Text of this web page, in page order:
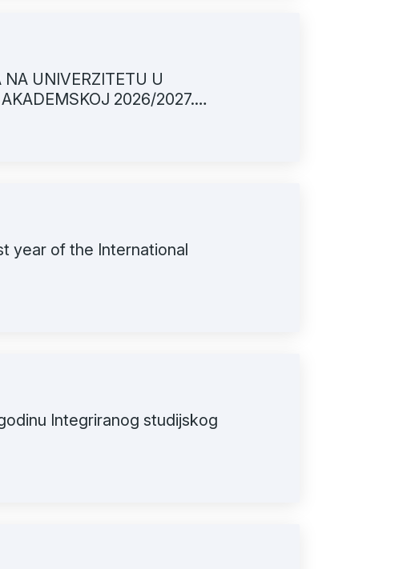
UNIVERZITETU U
2026/2027.
year of the International
Integriranog studijskog